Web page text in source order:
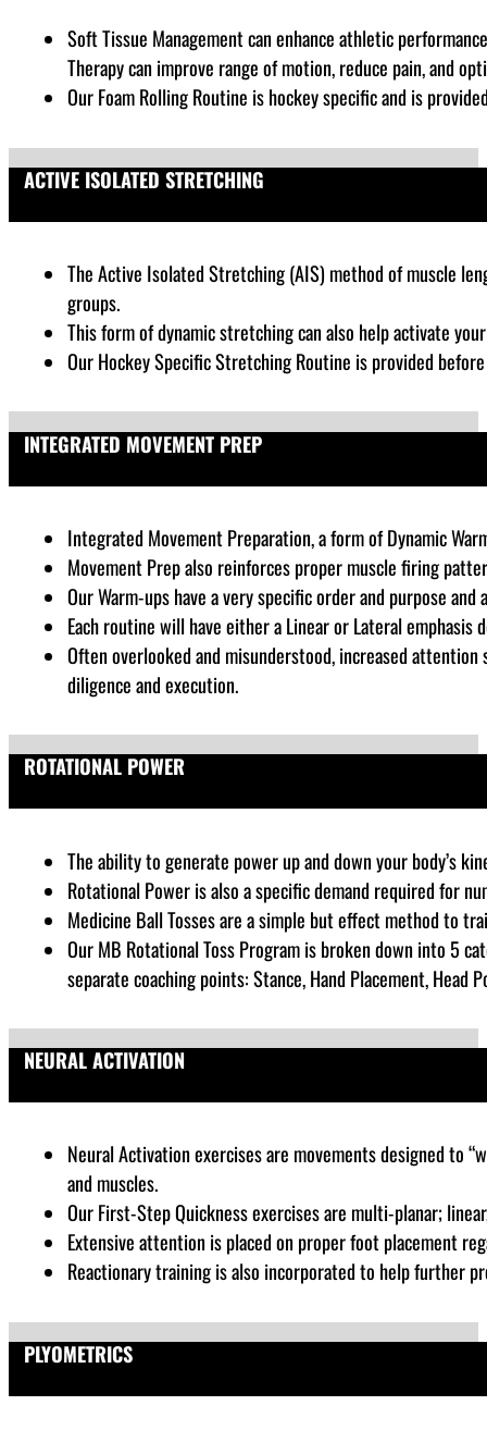
Soft Tissue Management can enhance athletic
Therapy can improve range of motion, reduce pain, and
Our Foam Rolling Routine is hockey specific and is
ACTIVE ISOLATED STRETCHING
The Active Isolated Stretching (AIS) method of muscle
groups.
This form of dynamic stretching can also help activate
Our Hockey Specific Stretching Routine is provided
INTEGRATED MOVEMENT PREP
Integrated Movement Preparation, a form of Dynamic
Movement Prep also reinforces proper muscle firing
Our Warm-ups have a very specific order and purpose
Each routine will have either a Linear or Lateral
Often overlooked and misunderstood, increased
diligence and execution.
ROTATIONAL POWER
The ability to generate power up and down your body’s
Rotational Power is also a specific demand required for
Medicine Ball Tosses are a simple but effect method to
Our MB Rotational Toss Program is broken down into 5
separate coaching points: Stance, Hand Placement, Head
NEURAL ACTIVATION
Neural Activation exercises are movements designed to
and muscles.
Our First-Step Quickness exercises are multi-planar;
Extensive attention is placed on proper foot placement
Reactionary training is also incorporated to help further
PLYOMETRICS